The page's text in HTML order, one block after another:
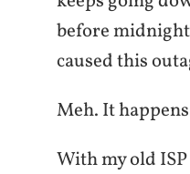
before
caused this
Meh. It
With my old